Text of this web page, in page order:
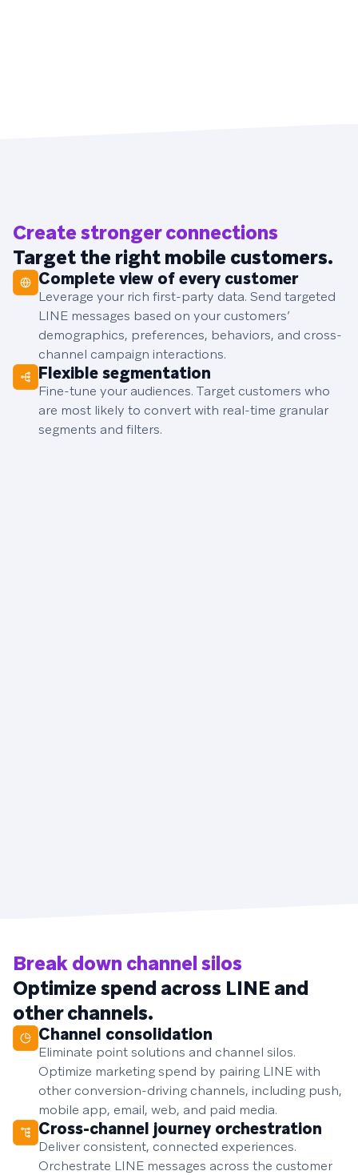
Create stronger connections
Target the right mobile customers.
Complete view of every customer
Leverage your rich first-party data. Send targeted
LINE messages based on your customers’
demographics, preferences, behaviors, and cross-
channel campaign interactions.
Flexible segmentation
Fine-tune your audiences. Target customers who
are most likely to convert with real-time granular
segments and filters.
Break down channel silos
Optimize spend across LINE and
other channels.
Channel consolidation
Eliminate point solutions and channel silos.
Optimize marketing spend by pairing LINE with
other conversion-driving channels, including push,
mobile app, email, web, and paid media.
Cross-channel journey orchestration
Deliver consistent, connected experiences.
Orchestrate LINE messages across the customer